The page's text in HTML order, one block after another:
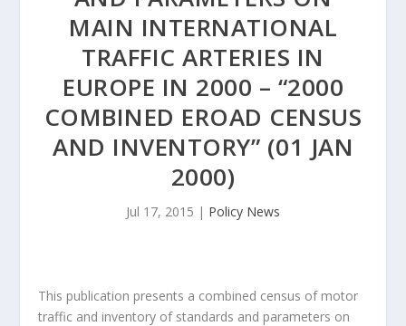
MAIN INTERNATIONAL
TRAFFIC ARTERIES IN
EUROPE IN 2000 – “2000
COMBINED EROAD CENSUS
AND INVENTORY” (01 JAN
2000)
Jul 17, 2015 | Policy News
This publication presents a combined census of motor
traffic and inventory of standards and parameters on